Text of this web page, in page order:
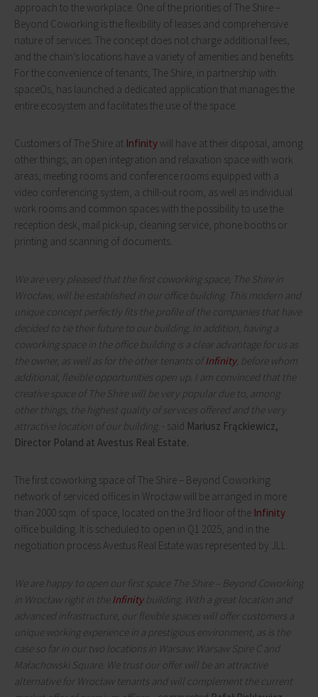
approach to the workplace. One of the priorities of The Shire –
Beyond Coworking is the flexibility of leases and comprehensive
nature of services. The concept does not charge additional fees,
and the chain’s locations have a variety of amenities and benefits.
For the convenience of tenants, The Shire, in partnership with
spaceOs, has launched a dedicated application that manages the
entire ecosystem and facilitates the use of the space.
Customers of The Shire at Infinity will have at their disposal, among
other things, an open integration and relaxation space with work
areas, meeting rooms and conference rooms equipped with a
video conferencing system, a chill-out room, as well as individual
work rooms and common spaces with the possibility to use the
reception desk, mail pick-up, cleaning service, phone booths or
printing and scanning of documents.
We are very pleased that the first coworking space, The Shire in
Wrocław, will be established in our office building. This modern and
unique concept perfectly fits the profile of the companies that have
decided to tie their future to our building. In addition, having a
coworking space in the office building is a clear advantage for us as
the owner, as well as for the other tenants ofInfinity, before whom
additional, flexible opportunities open up. I am convinced that the
creative space of The Shire will be very popular due to, among
other things, the highest quality of services offered and the very
attractive location of our building. - said Mariusz Frąckiewicz,
Director Poland at Avestus Real Estate.
The first coworking space of The Shire – Beyond Coworking
network of serviced offices in Wrocław will be arranged in more
than 2000 sqm. of space, located on the 3rd floor of the Infinity
office building. It is scheduled to open in Q1 2025, and in the
negotiation process Avestus Real Estate was represented by JLL.
We are happy to open our first space The Shire – Beyond Coworking
in Wrocław right in theInfinitybuilding. With a great location and
advanced infrastructure, our flexible spaces will offer customers a
unique working experience in a prestigious environment, as is the
case so far in our two locations in Warsaw: Warsaw Spire C and
Małachowski Square. We trust our offer will be an attractive
alternative for Wrocław tenants and will complement the current